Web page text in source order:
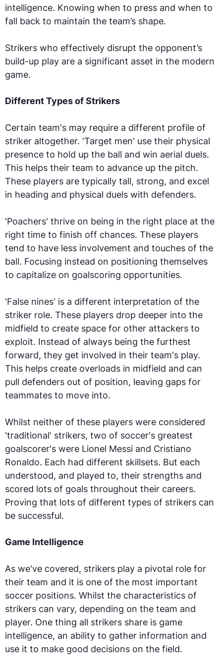
intelligence. Knowing when to press and when to
fall back to maintain the team’s shape.
Strikers who effectively disrupt the opponent’s
build-up play are a significant asset in the modern
game.
Different Types of Strikers
Certain team's may require a different profile of
striker altogether. 'Target men' use their physical
presence to hold up the ball and win aerial duels.
This helps their team to advance up the pitch.
These players are typically tall, strong, and excel
in heading and physical duels with defenders.
'Poachers' thrive on being in the right place at the
right time to finish off chances. These players
tend to have less involvement and touches of the
ball. Focusing instead on positioning themselves
to capitalize on goalscoring opportunities.
'False nines' is a different interpretation of the
striker role. These players drop deeper into the
midfield to create space for other attackers to
exploit. Instead of always being the furthest
forward, they get involved in their team's play.
This helps create overloads in midfield and can
pull defenders out of position, leaving gaps for
teammates to move into.
Whilst neither of these players were considered
'traditional' strikers, two of soccer's greatest
goalscorer's were Lionel Messi and Cristiano
Ronaldo. Each had different skillsets. But each
understood, and played to, their strengths and
scored lots of goals throughout their careers.
Proving that lots of different types of strikers can
be successful.
Game Intelligence
As we've covered, strikers play a pivotal role for
their team and it is one of the most important
soccer positions. Whilst the characteristics of
strikers can vary, depending on the team and
player. One thing all strikers share is game
intelligence, an ability to gather information and
use it to make good decisions on the field.